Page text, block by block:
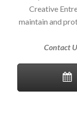
Creative
maintain and
Contact